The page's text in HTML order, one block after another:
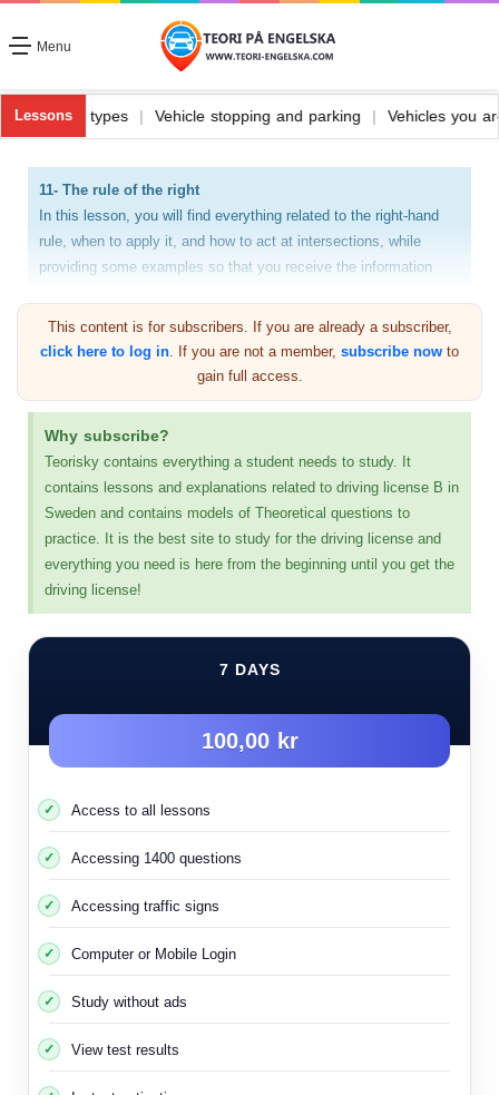
Menu
Lessons
Vehicle fuel and its types | Vehicle stopping and parking |
11- The rule of the right
In this lesson, you will find everything related to the right-hand
rule, when to apply it, and how to act at intersections, while
providing some examples so that you receive the information
Every car driver must understand the law and rule of
swearing and know when to apply the rule of swearing. This
can be done simply if you are driving on a street that does
not have any traffic signs, as I said previously. Also, the
applicant for the practical driving exam will be tested on
these matters, even if he is able to apply them. Rule of right
without confusion.
The oath rule applies in the case where the street does
not contain all of the following points:
Traffic signs
applied. The oath rule is applied on side roads that lack
signs, or on rural and dirt roads far from cities and main
streets.
It is applied within certain populated areas or residential
complexes, etc., depending on the nature of the area.
I will put some pictures of intersections and roads where
the right-hand rule is applied as a pictorial example so
that you can get better information.
When you see the following sign here, the right-hand rule
This content is for subscribers. If you are already a subscriber,
click here to log in. If you are not a member, subscribe nowto
gain full access.
Why subscribe?
Teorisky contains everything a student needs to study. It
contains lessons and explanations related to driving license B in
Sweden and contains models of Theoretical questions to
practice. It is the best site to study for the driving license and
everything you need is here from the beginning until you get the
driving license!
7 DAYS
100,00 kr
Access to all lessons
Accessing 1400 questions
Accessing traffic signs
Computer or Mobile Login
Study without ads
View test results